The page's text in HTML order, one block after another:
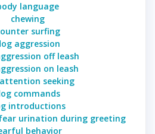
language
chewing
surfing
aggression
off leash
on leash
seeking
commands
introductions
urination during greeting
behavior